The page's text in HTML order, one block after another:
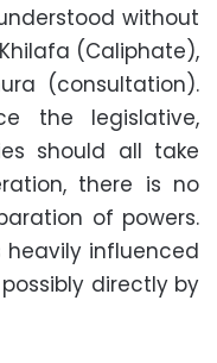
without
(Caliphate),
(consultation).
the legislative,
should all take
there is no
of powers.
heavily influenced
directly by